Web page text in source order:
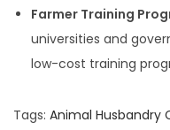
Farmer Training
universities and
low-cost training
Tags: Animal Husbandry